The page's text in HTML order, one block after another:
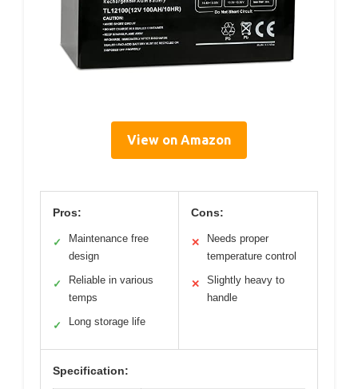
View on Amazon
Pros:
✓
Maintenance free
design
✓
Reliable in various
temps
✓ Long storage life
Cons:
✕
Needs proper
temperature control
✕
Slightly heavy to
handle
Specification: